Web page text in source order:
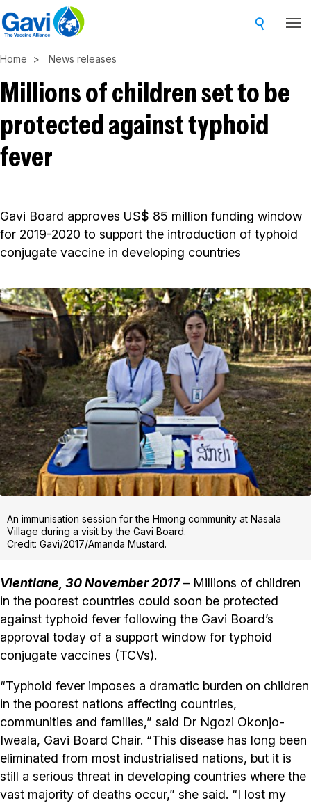
Skip
to
content
Home News releases
Millions of children set to be
protected against typhoid
fever
Gavi Board approves US$ 85 million funding window
for 2019-2020 to support the introduction of typhoid
conjugate vaccine in developing countries
An immunisation session for the Hmong community at Nasala
Village during a visit by the Gavi Board.
Credit: Gavi/2017/Amanda Mustard.
Vientiane, 30 November 2017– Millions of children
in the poorest countries could soon be protected
against typhoid fever following the Gavi Board’s
approval today of a support window for typhoid
conjugate vaccines (TCVs).
“Typhoid fever imposes a dramatic burden on children
in the poorest nations affecting countries,
communities and families,” said Dr Ngozi Okonjo-
Iweala, Gavi Board Chair. “This disease has long been
eliminated from most industrialised nations, but it is
still a serious threat in developing countries where the
vast majority of deaths occur,” she said. “I lost my